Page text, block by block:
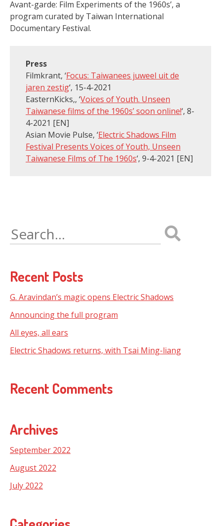
Avant-garde: Film Experiments of the 1960s’, a
program curated by Taiwan International
Documentary Festival.
Press
Filmkrant, ‘Focus: Taiwanees juweel uit de
jaren zestig‘, 15-4-2021
EasternKicks,, ‘Voices of Youth. Unseen
Taiwanese films of the 1960s’ soon online!‘, 8-
4-2021 [EN]
Asian Movie Pulse, ‘Electric Shadows Film
Festival Presents Voices of Youth, Unseen
Taiwanese Films of The 1960s‘, 9-4-2021 [EN]
Search
for:
Recent Posts
G. Aravindan’s magic opens Electric Shadows
Announcing the full program
All eyes, all ears
Electric Shadows returns, with Tsai Ming-liang
Recent Comments
Archives
September 2022
August 2022
July 2022